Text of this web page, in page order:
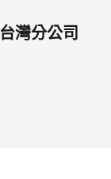
灣分公司